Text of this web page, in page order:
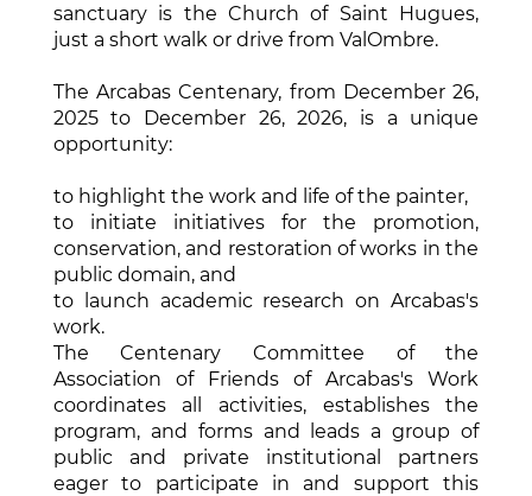
sanctuary is the Church of Saint Hugues,
just a short walk or drive from ValOmbre.
The Arcabas Centenary, from December 26,
2025 to December 26, 2026, is a unique
opportunity:
to highlight the work and life of the painter,
to initiate initiatives for the promotion,
conservation, and restoration of works in the
public domain, and
to launch academic research on Arcabas's
work.
The Centenary Committee of the
Association of Friends of Arcabas's Work
coordinates all activities, establishes the
program, and forms and leads a group of
public and private institutional partners
eager to participate in and support this